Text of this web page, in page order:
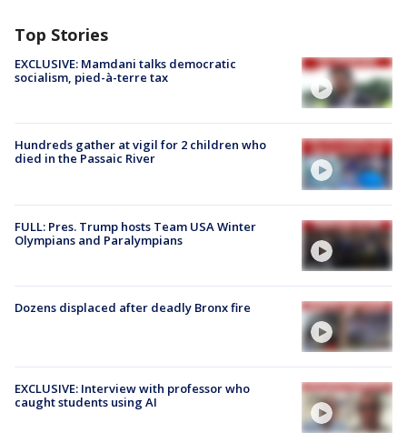
Top Stories
EXCLUSIVE: Mamdani talks democratic
socialism, pied-à-terre tax
Hundreds gather at vigil for 2 children who
died in the Passaic River
FULL: Pres. Trump hosts Team USA Winter
Olympians and Paralympians
Dozens displaced after deadly Bronx fire
EXCLUSIVE: Interview with professor who
caught students using AI